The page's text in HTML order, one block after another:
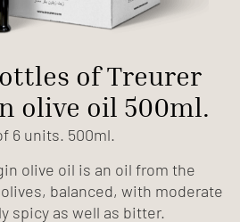
of Treurer
olive oil 500ml.
6 units. 500ml.
olive oil is an oil from the
balanced, with moderate
spicy as well as bitter.